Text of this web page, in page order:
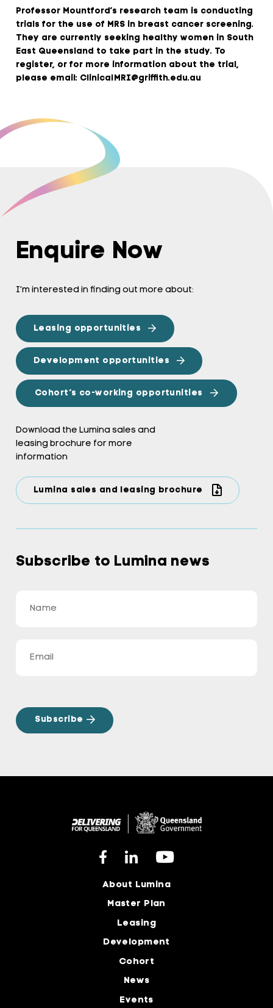
Professor Mountford’s research team is conducting
trials for the use of MRS in breast cancer screening.
They are currently seeking healthy women in South
East Queensland to take part in the study. To
register, or for more information about the trial,
please email: ClinicalMRI@griffith.edu.au
Enquire Now
I’m interested in finding out more about:
Leasing opportunities
Development opportunities
Cohort’s co-working opportunities
Download the Lumina sales and
leasing brochure for more
information
Lumina sales and leasing brochure
Subscribe to Lumina news
About Lumina
Master Plan
Leasing
Development
Cohort
News
Events